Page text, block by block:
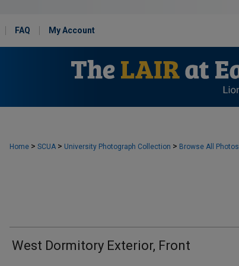
FAQ My Account
Home > SCUA > University Photograph Collection > Browse All Photos
West Dormitory Exterior, Front